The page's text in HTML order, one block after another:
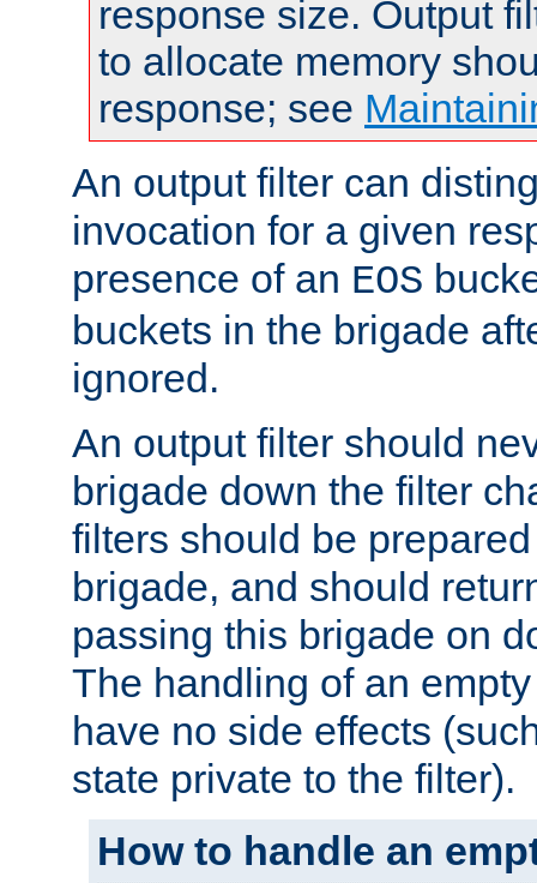
response size. Output
to allocate memory
response; see
An output filter can
invocation for a given
presence of an EOS
buckets in the brigade
ignored.
An output filter should
brigade down the filter
filters should be
brigade, and should
passing this brigade on
The handling of an
have no side effects
state private to the filter).
How to handle an